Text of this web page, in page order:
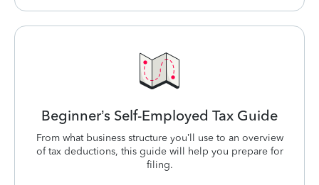
Beginner’s Self-Employed Tax Guide
From what business structure you’ll use to an overview
of tax deductions, this guide will help you prepare for
filing.